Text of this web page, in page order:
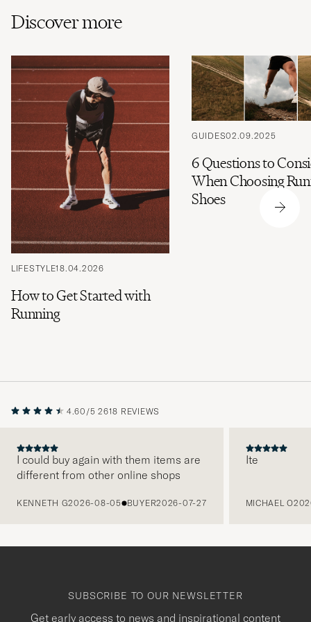
Discover more
LIFESTYLE18.04.2026
How to Get Started with
Running
GUIDES02.09.2025
6 Questions to
When Choosing
Shoes
4.60/5 2618 REVIEWS
I could buy again with them items are
different from other online shops
KENNETH G2026-08-05 BUYER2026-07-27
Ite
MICHAEL O
SUBSCRIBE TO OUR NEWSLETTER
Get early access to news and inspirational content